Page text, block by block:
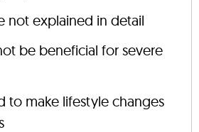
not explained in detail
be beneficial for severe
to make lifestyle changes